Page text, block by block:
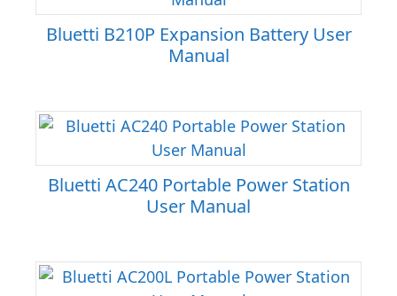
Bluetti B210P Expansion Battery User
Manual
Bluetti AC240 Portable Power Station
User Manual